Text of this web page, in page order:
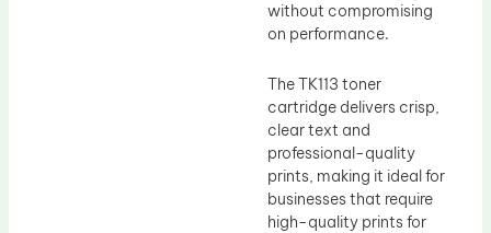
without compromising
on performance.
The TK113 toner
cartridge delivers crisp,
clear text and
professional-quality
prints, making it ideal for
businesses that require
high-quality prints for